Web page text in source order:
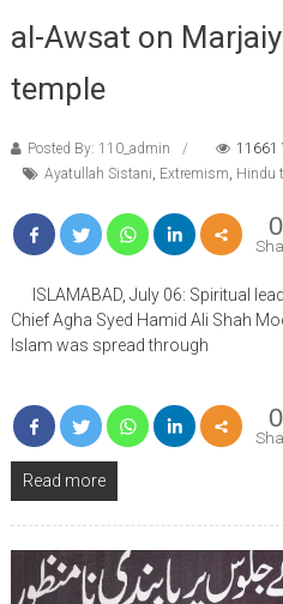
al-Awsat on
temple
Posted By: 110_admin 11661
Ayatullah Sistani Extremism Hindu
0
ISLAMABAD, July 06: Spiritual
Chief Agha Syed Hamid Ali Shah
Islam was spread through
0
Read more